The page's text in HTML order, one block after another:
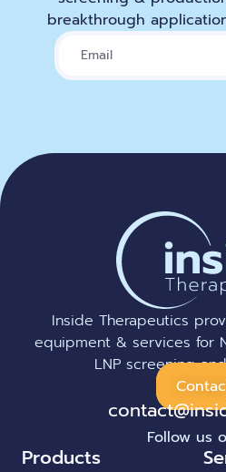
breakthrough
Inside Therapeutics
equipment & services for
LNP screening
Follow us
Products